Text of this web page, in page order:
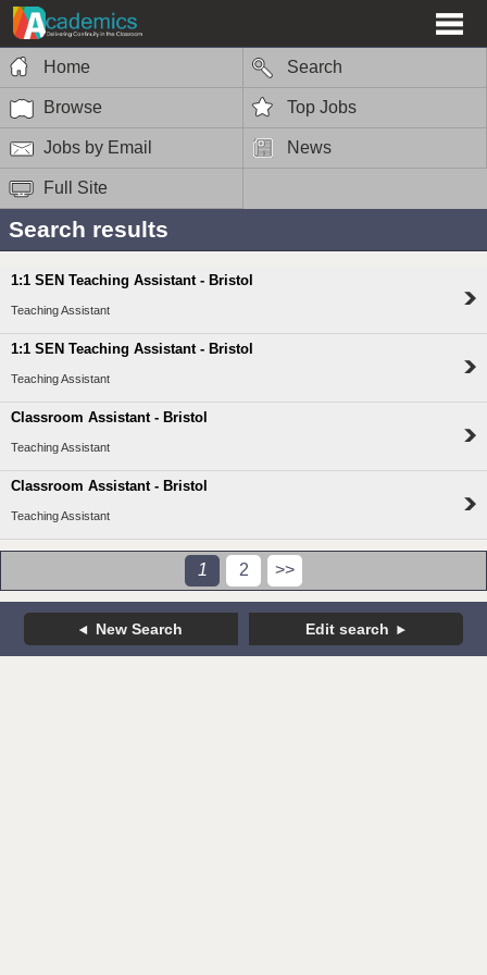
Home Search
Browse Top Jobs
Jobs by Email News
Full Site
Search results
1:1 SEN Teaching Assistant - Bristol
Teaching Assistant
1:1 SEN Teaching Assistant - Bristol
Teaching Assistant
Classroom Assistant - Bristol
Teaching Assistant
Classroom Assistant - Bristol
Teaching Assistant
1 2 >>
New Search Edit search